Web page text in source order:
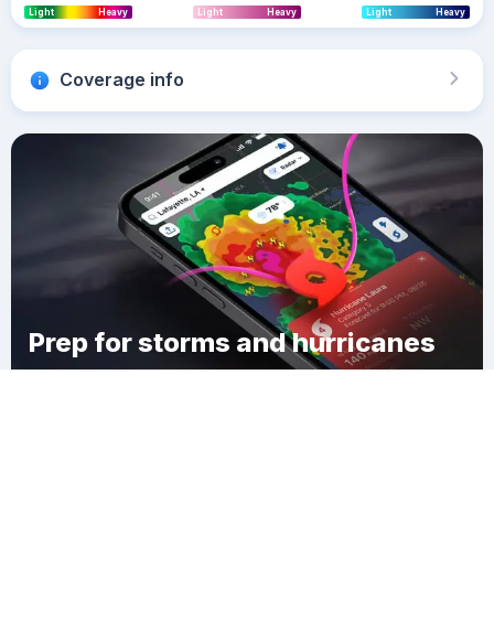
Light Heavy Light Heavy Light Heavy
Coverage info
Prep for storms and hurricanes